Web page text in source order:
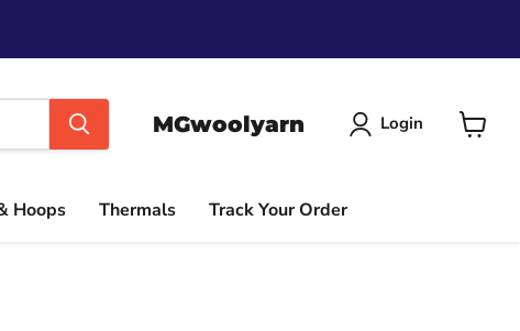
MGwoolyarn Login
View
Hoops Thermals Track Your Order